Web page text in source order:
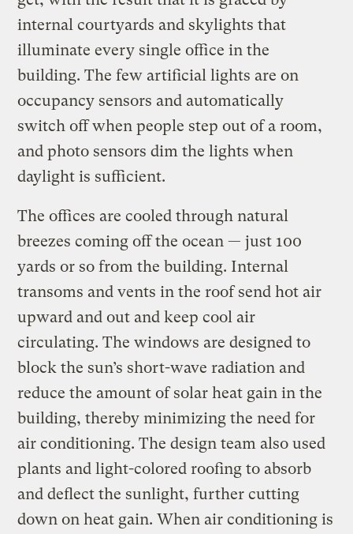
internal courtyards and skylights that
illuminate every single office in the
building. The few artificial lights are on
occupancy sensors and automatically
switch off when people step out of a room,
and photo sensors dim the lights when
daylight is sufficient.
The offices are cooled through natural
breezes coming off the ocean — just 100
yards or so from the building. Internal
transoms and vents in the roof send hot air
upward and out and keep cool air
circulating. The windows are designed to
block the sun’s short-wave radiation and
reduce the amount of solar heat gain in the
building, thereby minimizing the need for
air conditioning. The design team also used
plants and light-colored roofing to absorb
and deflect the sunlight, further cutting
down on heat gain. When air conditioning is